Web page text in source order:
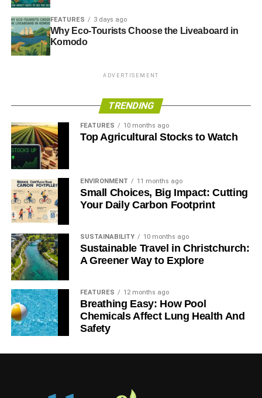
FEATURES 3 days ago
Why Eco-Tourists Choose the Liveaboard in
Komodo
ADVERTISEMENT
TRENDING
FEATURES 10 months ago
Top Agricultural Stocks to Watch
ENVIRONMENT 11 months ago
Small Choices, Big Impact: Cutting
Your Daily Carbon Footprint
SUSTAINABILITY 10 months ago
Sustainable Travel in Christchurch:
A Greener Way to Explore
FEATURES 12 months ago
Breathing Easy: How Pool
Chemicals Affect Lung Health And
Safety